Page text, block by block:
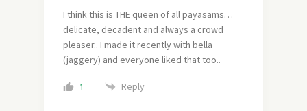
I think this is THE queen of all payasams…
delicate, decadent and always a crowd
pleaser.. I made it recently with bella
(jaggery) and everyone liked that too..
1 Reply